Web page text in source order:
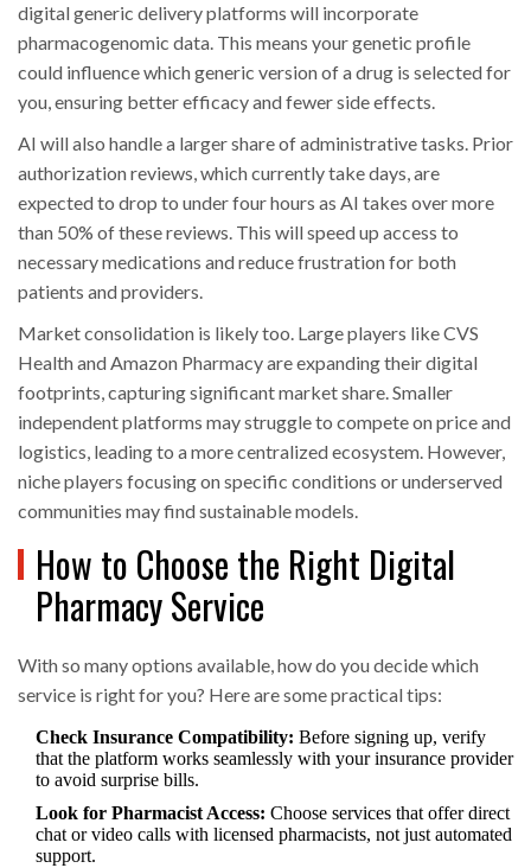
digital generic delivery platforms will incorporate
pharmacogenomic data. This means your genetic profile
could influence which generic version of a drug is selected for
you, ensuring better efficacy and fewer side effects.
AI will also handle a larger share of administrative tasks. Prior
authorization reviews, which currently take days, are
expected to drop to under four hours as AI takes over more
than 50% of these reviews. This will speed up access to
necessary medications and reduce frustration for both
patients and providers.
Market consolidation is likely too. Large players like CVS
Health and Amazon Pharmacy are expanding their digital
footprints, capturing significant market share. Smaller
independent platforms may struggle to compete on price and
logistics, leading to a more centralized ecosystem. However,
niche players focusing on specific conditions or underserved
communities may find sustainable models.
How to Choose the Right Digital
Pharmacy Service
With so many options available, how do you decide which
service is right for you? Here are some practical tips:
Check Insurance Compatibility: Before signing up, verify
that the platform works seamlessly with your insurance provider
to avoid surprise bills.
Look for Pharmacist Access: Choose services that offer direct
chat or video calls with licensed pharmacists, not just automated
support.